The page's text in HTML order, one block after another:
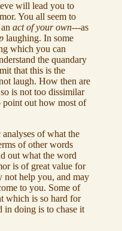
will lead you to
You all seem to
act of your own---as
laughing. In some
which you can
the quandary
that this is the
laugh. How then are
is not too dissimilar
point out how most of
of what the
of other words
out what the word
is of great value for
not help you, and may
to you. Some of
which is so hard for
in doing is to chase it